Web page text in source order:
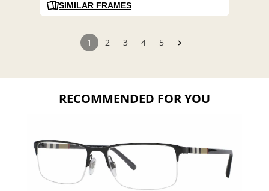
SIMILAR FRAMES
1 2 3 4 5
RECOMMENDED FOR YOU